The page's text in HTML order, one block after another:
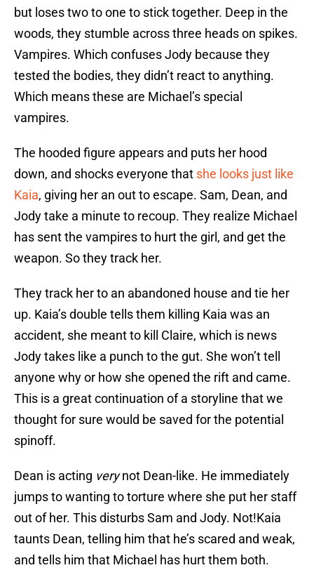
but loses two to one to stick together. Deep in the
woods, they stumble across three heads on spikes.
Vampires. Which confuses Jody because they
tested the bodies, they didn’t react to anything.
Which means these are Michael’s special
vampires.
The hooded figure appears and puts her hood
down, and shocks everyone that she looks just like
Kaia, giving her an out to escape. Sam, Dean, and
Jody take a minute to recoup. They realize Michael
has sent the vampires to hurt the girl, and get the
weapon. So they track her.
They track her to an abandoned house and tie her
up. Kaia’s double tells them killing Kaia was an
accident, she meant to kill Claire, which is news
Jody takes like a punch to the gut. She won’t tell
anyone why or how she opened the rift and came.
This is a great continuation of a storyline that we
thought for sure would be saved for the potential
spinoff.
Dean is acting verynot Dean-like. He immediately
jumps to wanting to torture where she put her staff
out of her. This disturbs Sam and Jody. Not!Kaia
taunts Dean, telling him that he’s scared and weak,
and tells him that Michael has hurt them both.